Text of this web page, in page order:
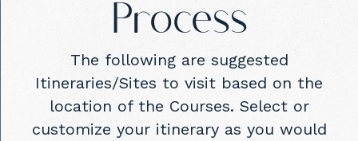
Process
The following are suggested
Itineraries/Sites to visit based on the
location of the Courses. Select or
customize your itinerary as you would